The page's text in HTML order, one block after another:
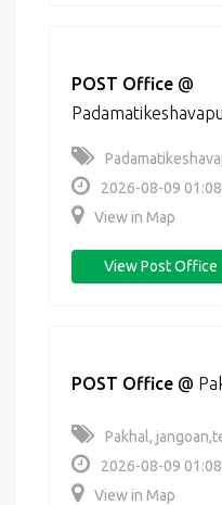
POST Office @
2026-08-09
View in Map
View Post Office
POST Office @
Pakhal,
2026-08-09
View in Map